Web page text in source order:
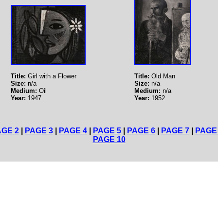
Title: Girl with a Flower
Size: n/a
Medium: Oil
Year: 1947
Title: Old Man
Size: n/a
Medium: n/a
Year: 1952
2 PAGE 3 PAGE 4 PAGE 5 PAGE 6 PAGE 7
PAGE 10